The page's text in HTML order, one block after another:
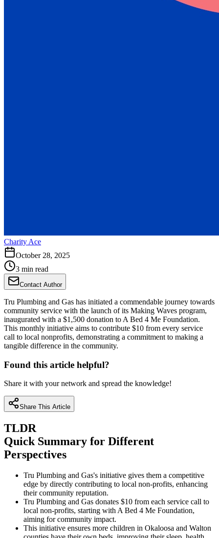
Charity Ace
October 28, 2025
3 min read
Contact Author
Tru Plumbing and Gas has initiated a commendable journey towards
community service with the launch of its Making Waves program,
inaugurated with a $1,500 donation to A Bed 4 Me Foundation.
This monthly initiative aims to contribute $10 from every service
call to local nonprofits, demonstrating a commitment to making a
tangible difference in the community.
Found this article helpful?
Share it with your network and spread the knowledge!
Share This Article
TLDR
Quick Summary for Different
Perspectives
Tru Plumbing and Gas's initiative gives them a competitive
edge by directly contributing to local non-profits, enhancing
their community reputation.
Tru Plumbing and Gas donates $10 from each service call to
local non-profits, starting with A Bed 4 Me Foundation,
aiming for community impact.
This initiative ensures more children in Okaloosa and Walton